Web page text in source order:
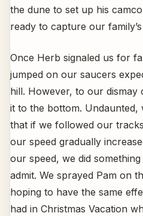
the dune to set up his
ready to capture our
Once Herb signaled us for
jumped on our saucers
hill. However, to our dismay
it to the bottom. Undaunted,
that if we followed our
our speed gradually
our speed, we did something
admit. We sprayed Pam on
hoping to have the same
had in Christmas Vacation